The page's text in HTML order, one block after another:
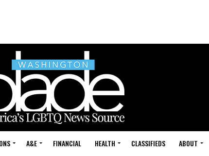
A&E FINANCIAL HEALTH CLASSIFIEDS ABOUT